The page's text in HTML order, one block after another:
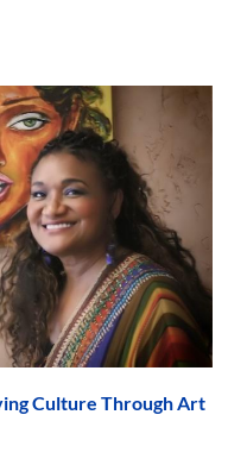
Culture Through Art